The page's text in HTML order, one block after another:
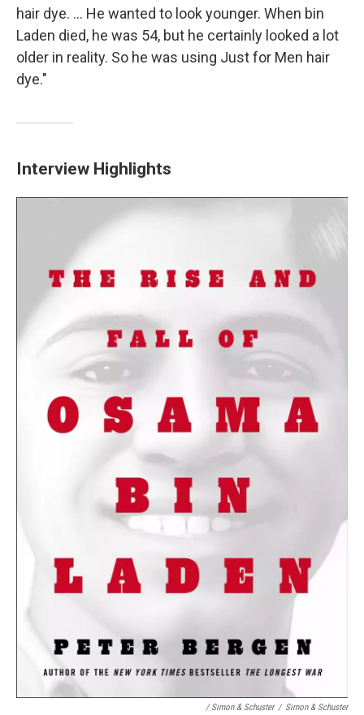
hair dye. ... He wanted to look younger. When bin
Laden died, he was 54, but he certainly looked a lot
older in reality. So he was using Just for Men hair
dye."
Interview Highlights
/ Simon & Schuster / Simon & Schuster